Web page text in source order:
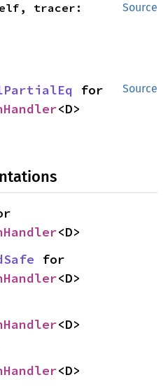
Source
Source
<D>
<D>
<D>
<D>
<D>